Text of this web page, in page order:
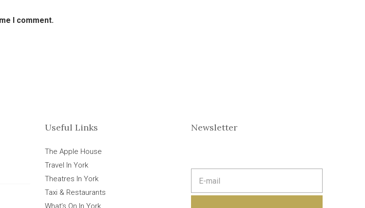
I comment.
Useful Links
The Apple House
Travel In York
Theatres In York
Taxi & Restaurants
What’s On In York
Newsletter
m